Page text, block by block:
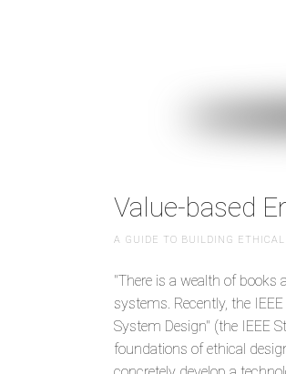
Value-based
A GUIDE TO BUILDING
"There is a wealth of
systems. Recently, the
System Design" (the IEEE
foundations of ethical